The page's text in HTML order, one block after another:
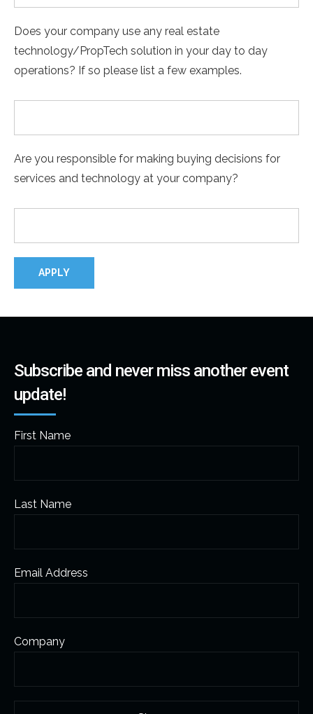
Does your company use any real estate
technology/PropTech solution in your day to day
operations? If so please list a few examples.
Are you responsible for making buying decisions for
services and technology at your company?
Subscribe and never miss another event
update!
First Name
Last Name
Email Address
Company